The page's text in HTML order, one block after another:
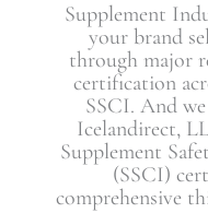
Supplement
your brand
through major
certification
SSCI. And
Icelandirect,
Supplement
(SSCI)
comprehensive